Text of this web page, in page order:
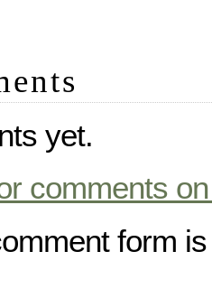
yet.
comments
form